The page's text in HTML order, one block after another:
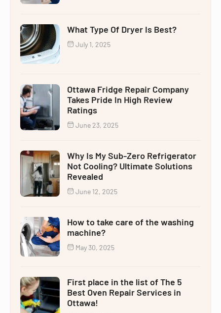
What Type Of Dryer Is Best?
July 1, 2025
Ottawa Fridge Repair Company
Takes Pride In High Review
Ratings
June 23, 2025
Why Is My Sub-Zero Refrigerator
Not Cooling? Ultimate Solutions
Revealed
June 12, 2025
How to take care of the washing
machine?
May 30, 2025
First place in the list of The 5
Best Oven Repair Services in
Ottawa!